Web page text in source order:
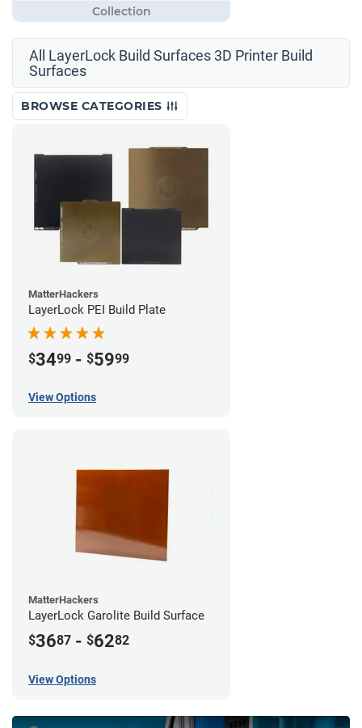
All LayerLock Build Surfaces 3D Printer Build
Surfaces
BROWSE CATEGORIES
MatterHackers
LayerLock PEI Build Plate
$3499 - $5999
View Options
MatterHackers
LayerLock Garolite Build Surface
$3687 - $6282
View Options